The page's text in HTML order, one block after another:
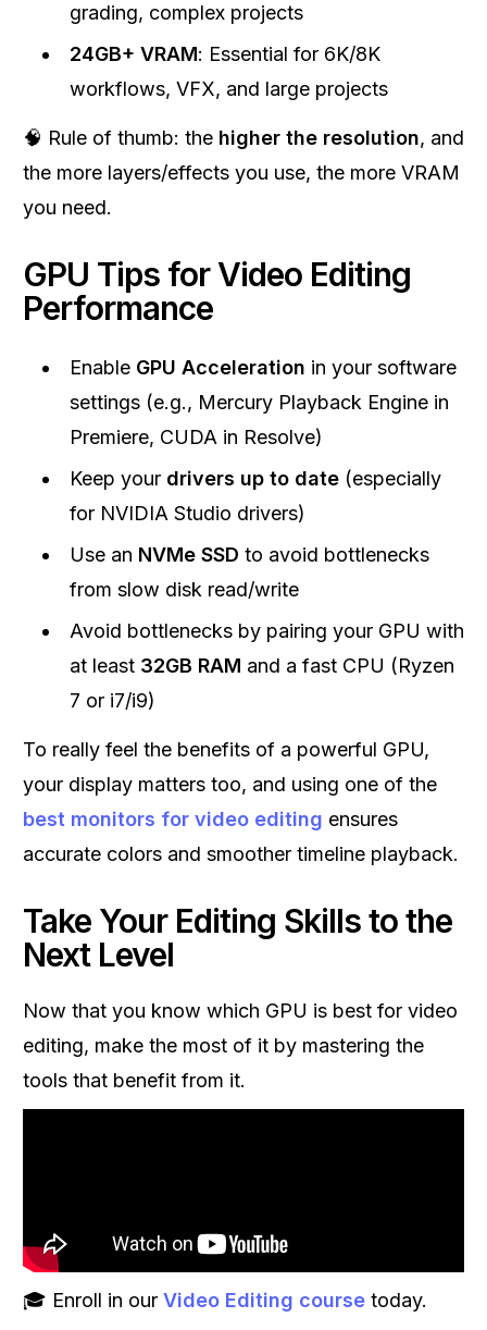
grading, complex projects
24GB+ VRAM: Essential for 6K/8K
workflows, VFX, and large projects
🧠 Rule of thumb: the higher the resolution, and
the more layers/effects you use, the more VRAM
you need.
GPU Tips for Video Editing
Performance
Enable GPU Acceleration in your software
settings (e.g., Mercury Playback Engine in
Premiere, CUDA in Resolve)
Keep your drivers up to date (especially
for NVIDIA Studio drivers)
Use an NVMe SSD to avoid bottlenecks
from slow disk read/write
Avoid bottlenecks by pairing your GPU with
at least 32GB RAM and a fast CPU (Ryzen
7 or i7/i9)
To really feel the benefits of a powerful GPU,
your display matters too, and using one of the
best monitors for video editing ensures
accurate colors and smoother timeline playback.
Take Your Editing Skills to the
Next Level
Now that you know which GPU is best for video
editing, make the most of it by mastering the
tools that benefit from it.
🎓 Enroll in our Video Editing course today.